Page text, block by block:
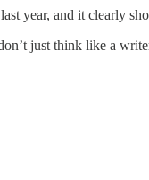
year, and it clearly
just think like a